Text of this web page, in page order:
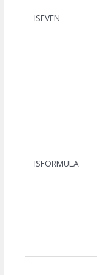
ISEVEN
ISFORMULA